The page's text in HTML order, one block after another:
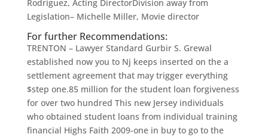
Rodriguez, Acting DirectorDivision away from
Legislation– Michelle Miller, Movie director
For further Recommendations:
TRENTON – Lawyer Standard Gurbir S. Grewal
established now you to Nj keeps inserted on the a
settlement agreement that may trigger everything
$step one.85 million for the student loan forgiveness
for over two hundred This new Jersey individuals
who obtained student loans from individual training
financial Highs Faith 2009-one in buy to go to the